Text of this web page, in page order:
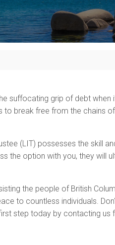
suffocating grip of debt when
break free from the chains
(LIT) possesses the skill
the option with you, they will
the people of British
to countless individuals.
step today by contacting us